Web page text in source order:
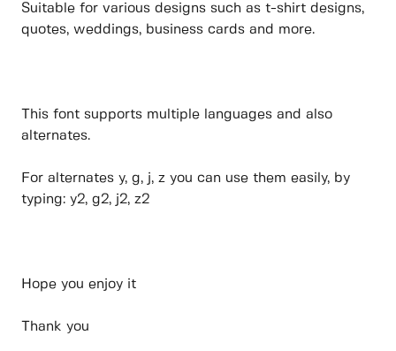
Suitable for various designs such as t-shirt designs,
quotes, weddings, business cards and more.
This font supports multiple languages and also
alternates.
For alternates y, g, j, z you can use them easily, by
typing: y2, g2, j2, z2
Hope you enjoy it
Thank you